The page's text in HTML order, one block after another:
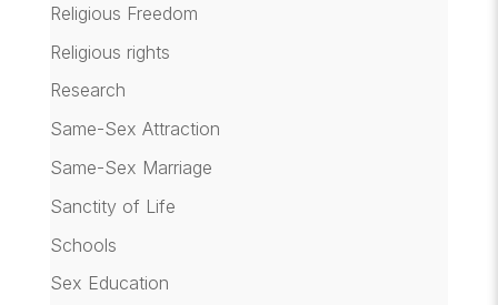
Religious Freedom
Religious rights
Research
Same-Sex Attraction
Same-Sex Marriage
Sanctity of Life
Schools
Sex Education